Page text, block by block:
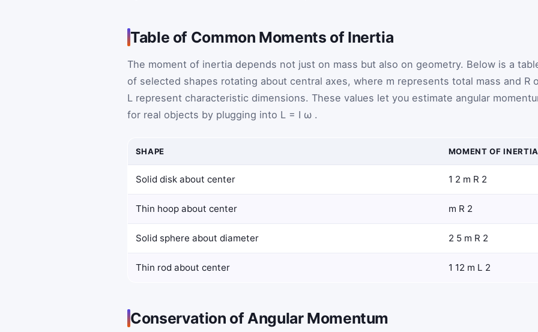
Table of Common Moments of Inertia
The moment of inertia depends not just on mass but also on geometry. Below is a
of selected shapes rotating about central axes, where m represents total mass and R
L represent characteristic dimensions. These values let you estimate angular
for real objects by plugging into L = I ω .
SHAPE MOMENT OF INERTIA
Solid disk about center 1 2 m R 2
Thin hoop about center m R 2
Solid sphere about diameter 2 5 m R 2
Thin rod about center 1 12 m L 2
Conservation of Angular Momentum